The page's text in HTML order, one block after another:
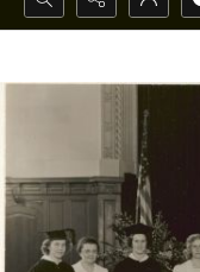
Search...
Advanced search